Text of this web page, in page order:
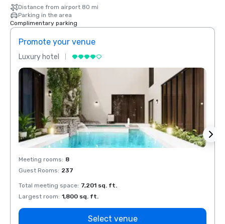
Distance from airport 80 mi
Parking in the area
Complimentary parking
Promote your venue
Luxury hotel
Meeting rooms: 8
Guest Rooms: 237
Total meeting space: 7,201 sq. ft.
Largest room: 1,800 sq. ft.
Select venue